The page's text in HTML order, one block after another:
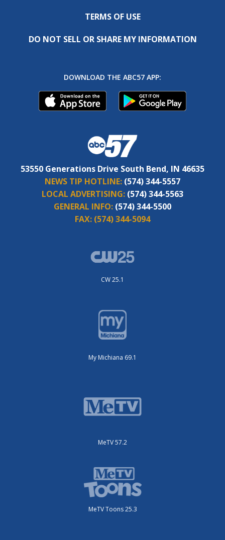
TERMS OF USE
DO NOT SELL OR SHARE MY INFORMATION
DOWNLOAD THE ABC57 APP:
53550 Generations Drive South Bend, IN 46635
NEWS TIP HOTLINE: (574) 344-5557
LOCAL ADVERTISING: (574) 344-5563
GENERAL INFO: (574) 344-5500
FAX: (574) 344-5094
CW 25.1
My Michiana 69.1
MeTV 57.2
MeTV Toons 25.3